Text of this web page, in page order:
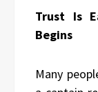
Trust Is
Begins
Many